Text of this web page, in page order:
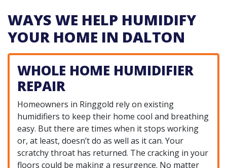
WAYS WE HELP HUMIDIFY
YOUR HOME IN DALTON
WHOLE HOME HUMIDIFIER
REPAIR
Homeowners in Ringgold rely on existing
humidifiers to keep their home cool and breathing
easy. But there are times when it stops working
or, at least, doesn’t do as well as it can. Your
scratchy throat has returned. The cracking in your
floors could be making a resurgence. No matter